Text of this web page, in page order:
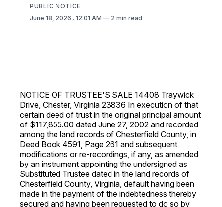
PUBLIC NOTICE
June 18, 2026 . 12:01 AM 2 min read
NOTICE OF TRUSTEE'S SALE 14408 Traywick
Drive, Chester, Virginia 23836 In execution of that
certain deed of trust in the original principal amount
of $117,855.00 dated June 27, 2002 and recorded
among the land records of Chesterfield County, in
Deed Book 4591, Page 261 and subsequent
modifications or re-recordings, if any, as amended
by an instrument appointing the undersigned as
Substituted Trustee dated in the land records of
Chesterfield County, Virginia, default having been
made in the payment of the indebtedness thereby
secured and having been requested to do so by